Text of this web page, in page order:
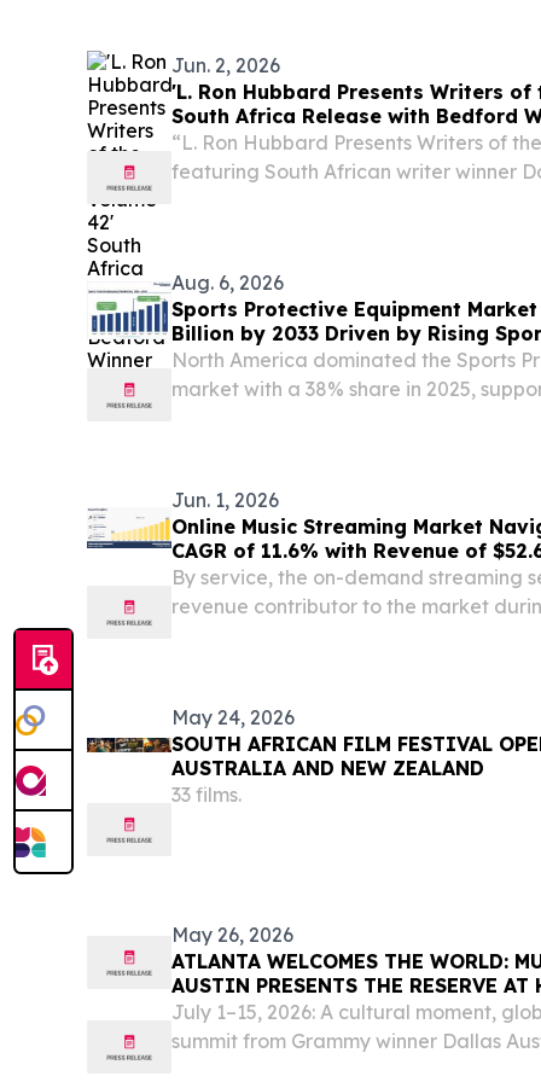
Jun. 2, 2026
'L. Ron Hubbard Presents Writers of
South Africa Release with Bedford
“L. Ron Hubbard Presents Writers of
featuring South African writer winner
Aug. 6, 2026
Sports Protective Equipment Market
Billion by 2033 Driven by Rising
North America dominated the Sports
market with a 38% share in 2025,
Jun. 1, 2026
Online Music Streaming Market
CAGR of 11.6% with Revenue of
By service, the on-demand streaming
revenue contributor to the market
May 24, 2026
SOUTH AFRICAN FILM FESTIVAL
AUSTRALIA AND NEW ZEALAND
33 films.
May 26, 2026
ATLANTA WELCOMES THE WORLD:
AUSTIN PRESENTS THE RESERVE
ATLANTA
July 1–15, 2026: A cultural moment,
summit from Grammy winner Dallas